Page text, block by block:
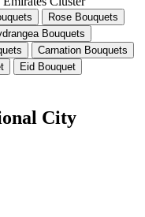
Rose Bouquets
Bouquets
Carnation Bouquets
Eid Bouquet
City